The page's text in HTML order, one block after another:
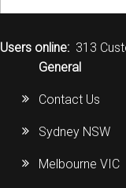
Users online: 313
General
Contact Us
Sydney NSW
Melbourne VIC